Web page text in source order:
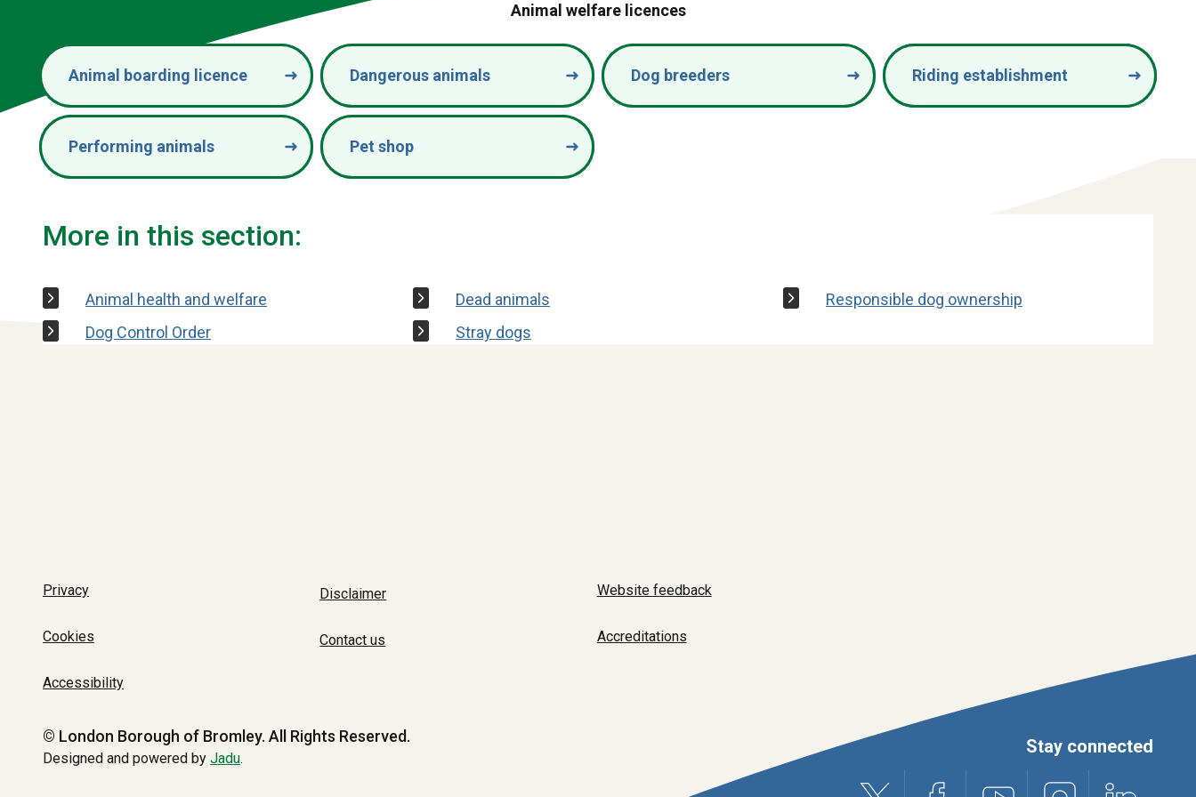
Animal welfare licences
Animal boarding licence Dangerous animals Dog breeders Riding establishment
Performing animals Pet shop
More in this section:
Animal health and welfare Dead animals
Responsible dog ownership
Dog Control Order
Stray dogs
Privacy
Cookies
Accessibility
Disclaimer
Contact us
Website feedback
Accreditations
© London Borough of Bromley. All Rights Reserved.
Designed and powered by Jadu.
Stay connected